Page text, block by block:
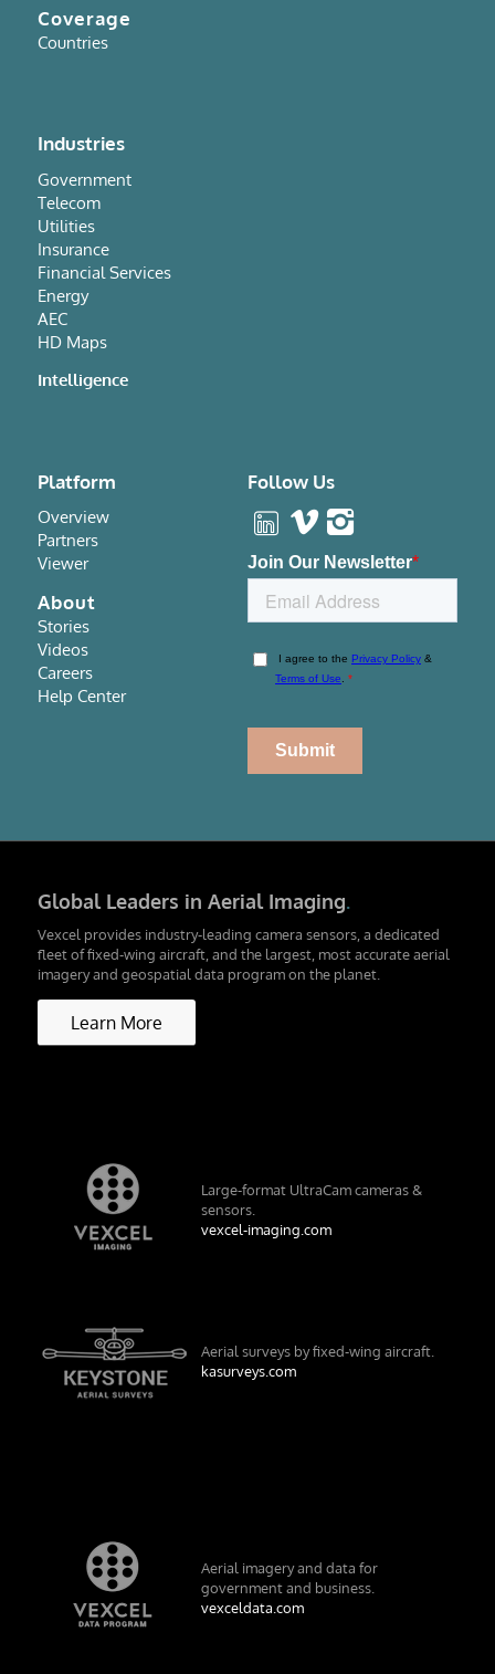
Coverage
Countries
Industries
Government
Telecom
Utilities
Insurance
Financial Services
Energy
AEC
HD Maps
Intelligence
Platform
Overview
Partners
Viewer
About
Stories
Videos
Careers
Help Center
Follow Us
Global Leaders in Aerial Imaging.
Vexcel provides industry-leading camera sensors, a dedicated
fleet of fixed-wing aircraft, and the largest, most accurate aerial
imagery and geospatial data program on the planet.
Learn More
Large-format UltraCam cameras &
sensors.
vexcel-imaging.com
Aerial surveys by fixed-wing aircraft.
kasurveys.com
Aerial imagery and data for
government and business.
vexceldata.com